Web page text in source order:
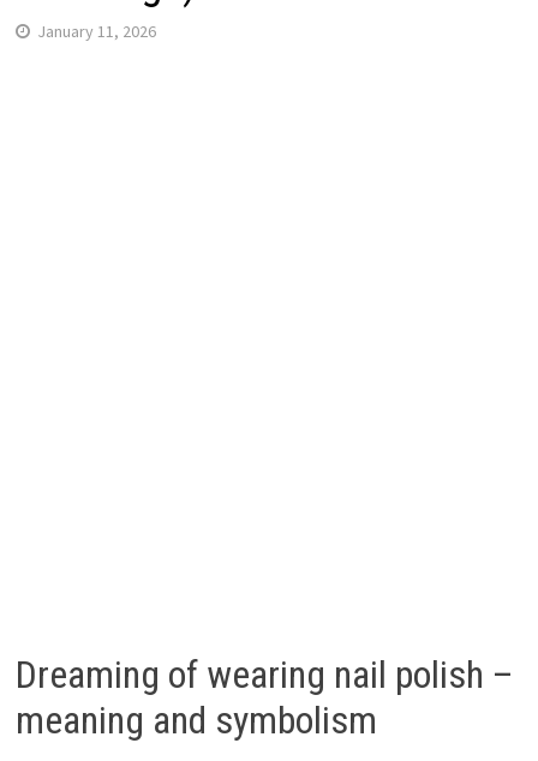
January 11, 2026
Dreaming of wearing nail polish –
meaning and symbolism